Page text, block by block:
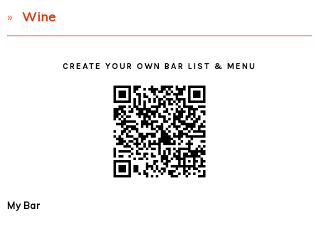
Wine
CREATE YOUR OWN BAR LIST & MENU
My Bar